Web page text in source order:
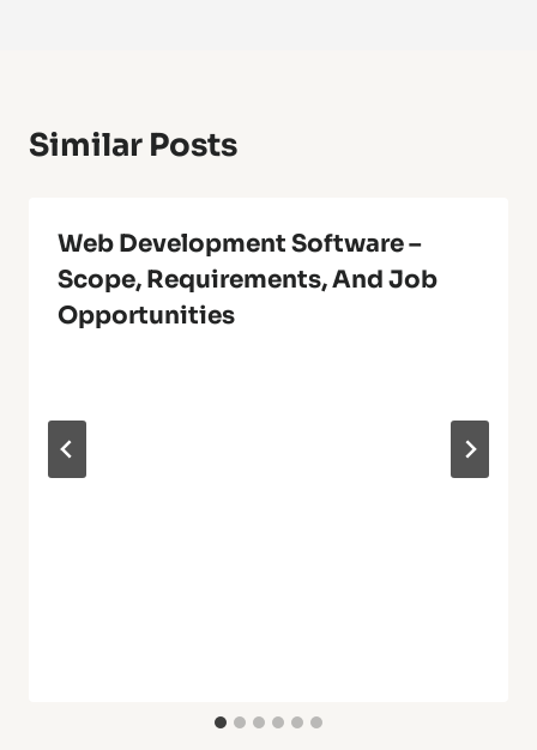
Similar Posts
Web Development Software –
Scope, Requirements, And Job
Opportunities